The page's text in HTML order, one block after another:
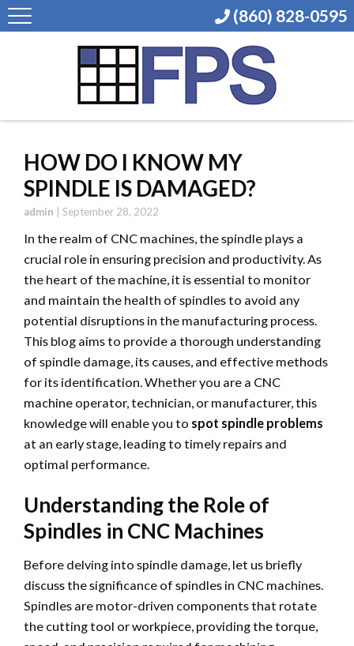
HOW DO I KNOW MY
SPINDLE IS DAMAGED?
admin September 28, 2022
In the realm of CNC machines, the spindle plays a
crucial role in ensuring precision and productivity. As
the heart of the machine, it is essential to monitor
and maintain the health of spindles to avoid any
potential disruptions in the manufacturing process.
This blog aims to provide a thorough understanding
of spindle damage, its causes, and effective methods
for its identification. Whether you are a CNC
machine operator, technician, or manufacturer, this
knowledge will enable you to spot spindle problems
at an early stage, leading to timely repairs and
optimal performance.
Understanding the Role of
Spindles in CNC Machines
Before delving into spindle damage, let us briefly
discuss the significance of spindles in CNC machines.
Spindles are motor-driven components that rotate
the cutting tool or workpiece, providing the torque,
(860) 828-0595